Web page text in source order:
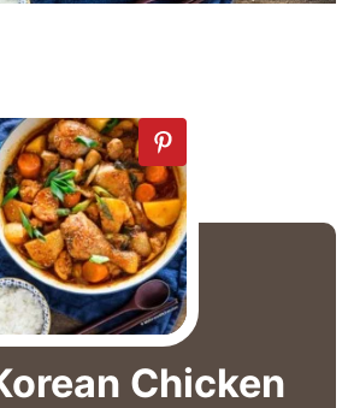
Chicken